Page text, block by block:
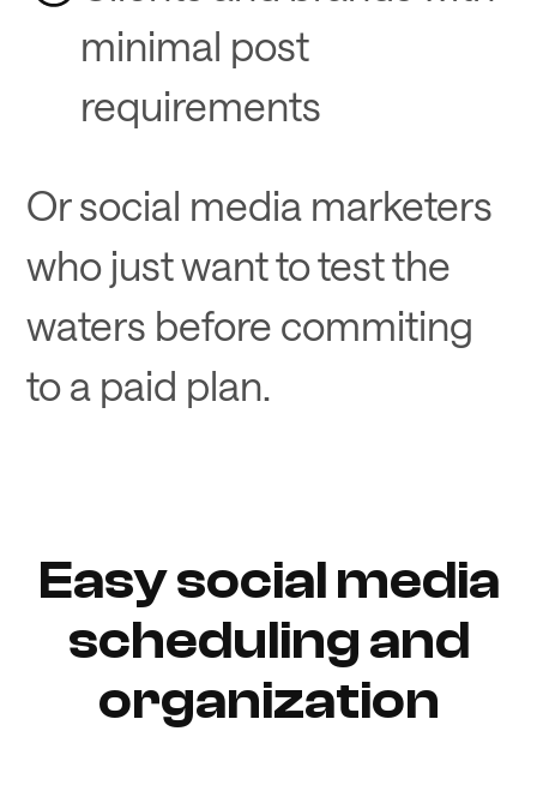
minimal post
requirements
Or social media marketers
who just want to test the
waters before commiting
to a paid plan.
Easy social media
scheduling and
organization